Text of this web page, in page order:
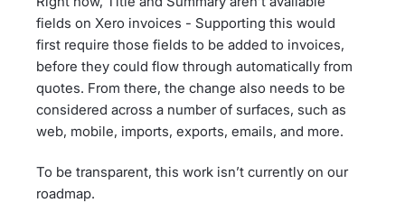
fields on Xero invoices - Supporting this would
first require those fields to be added to invoices,
before they could flow through automatically from
quotes. From there, the change also needs to be
considered across a number of surfaces, such as
web, mobile, imports, exports, emails, and more.
To be transparent, this work isn’t currently on our
roadmap.